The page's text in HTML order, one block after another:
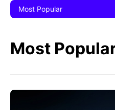
Most Popular
Most